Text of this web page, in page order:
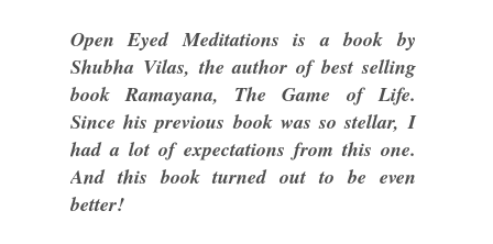
Open Eyed Meditations is a book by
Shubha Vilas, the author of best selling
book Ramayana, The Game of Life.
Since his previous book was so stellar, I
had a lot of expectations from this one.
And this book turned out to be even
better!